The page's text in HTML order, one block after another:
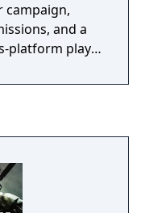
campaign,
and a
platform play.
civilian
that removes
supporting
mode.